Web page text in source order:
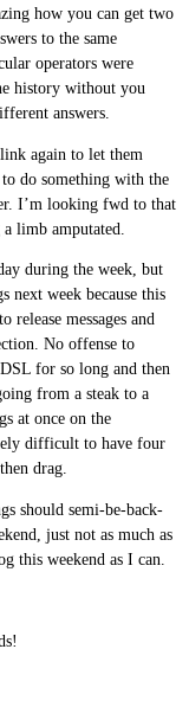
how you can get two
to the same
operators were
history without you
answers.
again to let them
do something with the
I’m looking fwd to that
limb amputated.
during the week, but
next week because this
messages and
No offense to
for so long and then
from a steak to a
at once on the
difficult to have four
drag.
should semi-be-back-
just not as much as
this weekend as I can.